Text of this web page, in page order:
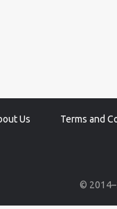
Us Terms and
©